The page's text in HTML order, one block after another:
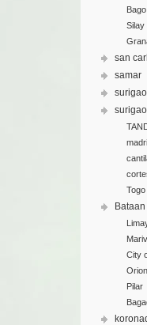
Silay
san
samar
Togo
Bataan
City
Orion
Pilar